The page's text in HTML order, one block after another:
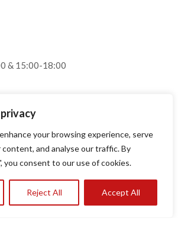
your browsing experience, serve
content, and analyse our traffic. By
you consent to our use of cookies.
Reject All Accept All
& 15:00-18:00